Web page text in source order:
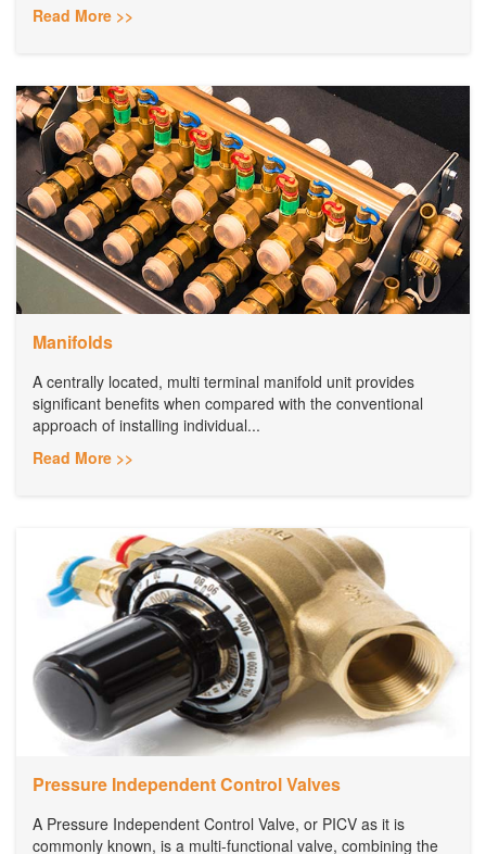
Read More >>
Manifolds
A centrally located, multi terminal manifold unit provides
significant benefits when compared with the conventional
approach of installing individual...
Read More >>
Pressure Independent Control Valves
A Pressure Independent Control Valve, or PICV as it is
commonly known, is a multi-functional valve, combining the